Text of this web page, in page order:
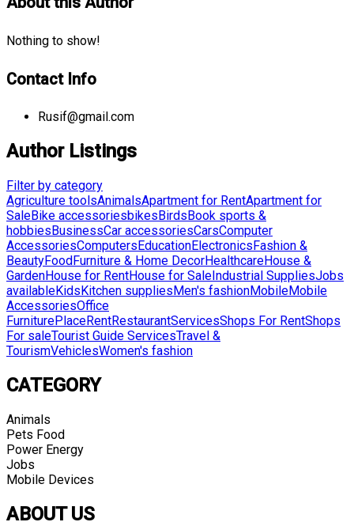
Nothing to show!
Contact Info
Rusif@gmail.com
Author Listings
Filter by category
Agriculture toolsAnimalsApartment for RentApartment for
SaleBike accessoriesbikesBirdsBook sports &
hobbiesBusinessCar accessoriesCarsComputer
AccessoriesComputersEducationElectronicsFashion &
BeautyFoodFurniture & Home DecorHealthcareHouse &
GardenHouse for RentHouse for SaleIndustrial SuppliesJobs
availableKidsKitchen suppliesMen's fashionMobileMobile
AccessoriesOffice
FurniturePlaceRentRestaurantServicesShops For RentShops
For saleTourist Guide ServicesTravel &
TourismVehiclesWomen's fashion
CATEGORY
Animals
Pets Food
Power Energy
Jobs
Mobile Devices
ABOUT US